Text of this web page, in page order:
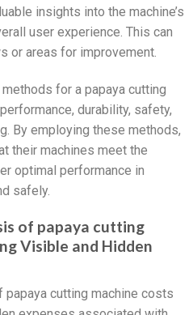
insights into the machine’s
user experience. This can
or areas for improvement.
for a papaya cutting
durability, safety,
By employing these methods,
their machines meet the
optimal performance in
safely.
of papaya cutting
Visible and Hidden
cutting machine costs